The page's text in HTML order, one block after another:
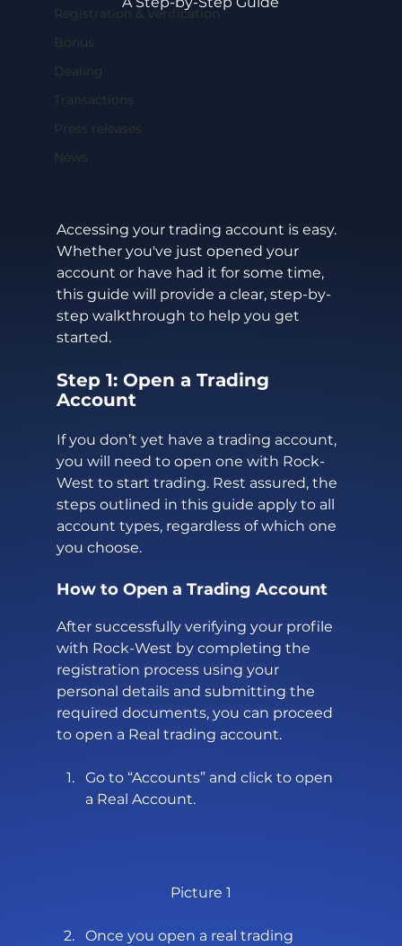
Registration & Verification
Bonus
Dealing
Transactions
Press releases
News
Accessing your trading account is easy.
Whether you've just opened your
account or have had it for some time,
this guide will provide a clear, step-by-
step walkthrough to help you get
started.
Step 1: Open a Trading
Account
If you don’t yet have a trading account,
you will need to open one with Rock-
West to start trading. Rest assured, the
steps outlined in this guide apply to all
account types, regardless of which one
you choose.
How to Open a Trading Account
After successfully verifying your profile
with Rock-West by completing the
registration process using your
personal details and submitting the
required documents, you can proceed
to open a Real trading account.
Go to “Accounts” and click to open
a Real Account.
Picture 1
Once you open a real trading